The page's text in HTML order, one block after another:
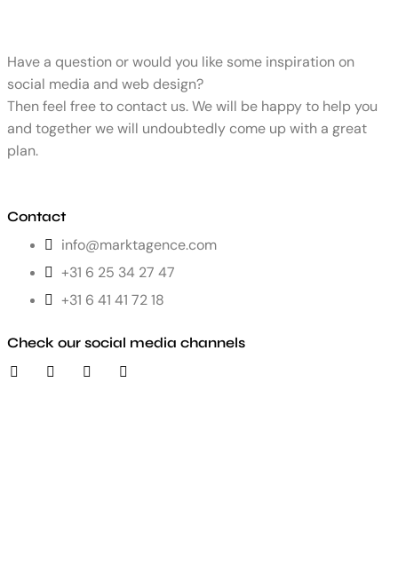
Have a question or would you like some inspiration on
social media and web design?
Then feel free to contact us. We will be happy to help you
and together we will undoubtedly come up with a great
plan.
Contact
info@marktagence.com
+31 6 25 34 27 47
+31 6 41 41 72 18
Check our social media channels